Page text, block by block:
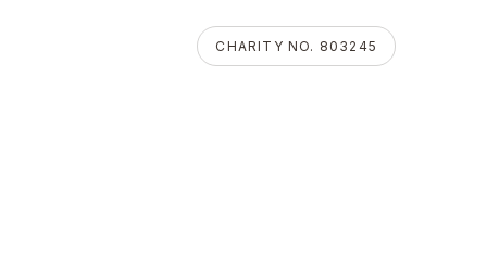
CHARITY NO. 803245